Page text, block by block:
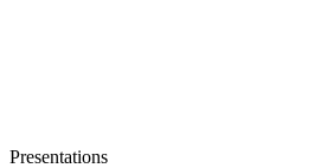
Presentations